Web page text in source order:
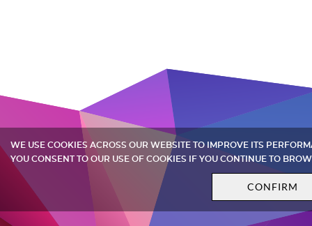
WE USE COOKIES ACROSS OUR WEBSITE TO IMPROVE ITS
YOU CONSENT TO OUR USE OF COOKIES IF YOU CONTINUE TO
CONFIRM